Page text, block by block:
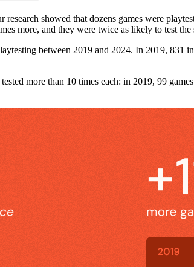
showed that dozens games were
more, and they were twice as likely to test the
between 2019 and 2024. In 2019,
more than 10 times each: in 2019, 99